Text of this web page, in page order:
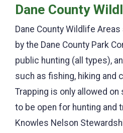
Dane County
Dane County Wildlife
by the Dane County Park
public hunting (all types),
such as fishing, hiking and
Trapping is only allowed
to be open for hunting and
Knowles Nelson